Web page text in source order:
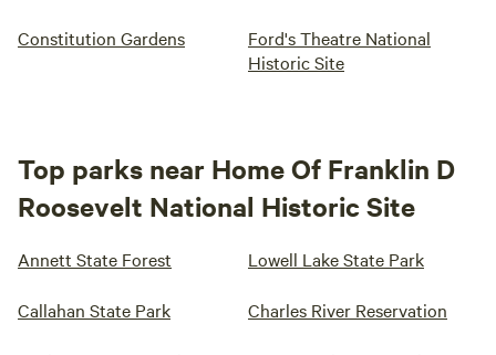
Constitution Gardens
Ford's Theatre National
Historic Site
Top parks near Home Of Franklin D
Roosevelt National Historic Site
Annett State Forest Lowell Lake State Park
Callahan State Park Charles River Reservation